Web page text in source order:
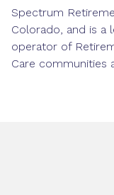
Spectrum
Colorado, and is a
operator of
Care communities